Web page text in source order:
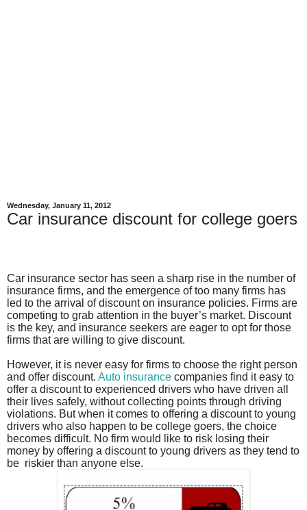
Wednesday, January 11, 2012
Car insurance discount for college goers
Car insurance sector has seen a sharp rise in the number of
insurance firms, and the emergence of too many firms has
led to the arrival of discount on insurance policies. Firms are
competing to grab attention in the buyer’s market. Discount
is the key, and insurance seekers are eager to opt for those
firms that are willing to give discount.
However, it is never easy for firms to choose the right person
and offer discount. Auto insurance companies find it easy to
offer a discount to experienced drivers who have driven all
their lives safely, without collecting points through driving
violations. But when it comes to offering a discount to young
drivers who also happen to be college goers, the choice
becomes difficult. No firm would like to risk losing their
money by offering a discount to young drivers as they tend to
be riskier than anyone else.